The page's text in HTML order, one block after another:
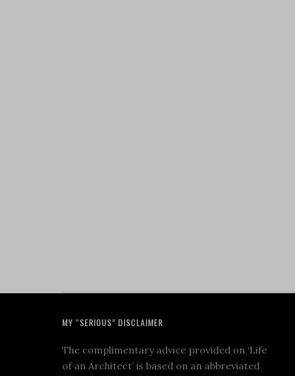
MY “SERIOUS” DISCLAIMER
The complimentary advice provided on ‘Life
of an Architect’ is based on an abbreviated